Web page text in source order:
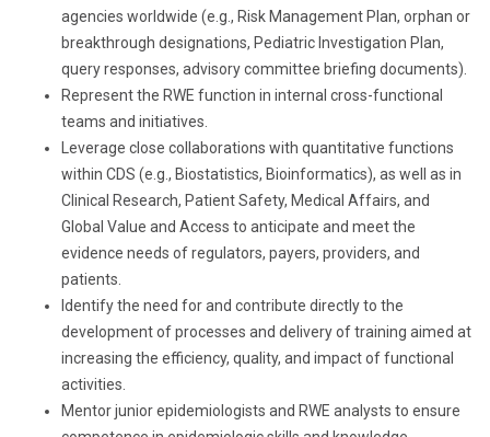
agencies worldwide (e.g., Risk Management Plan, orphan or
breakthrough designations, Pediatric Investigation Plan,
query responses, advisory committee briefing documents).
Represent the RWE function in internal cross-functional
teams and initiatives.
Leverage close collaborations with quantitative functions
within CDS (e.g., Biostatistics, Bioinformatics), as well as in
Clinical Research, Patient Safety, Medical Affairs, and
Global Value and Access to anticipate and meet the
evidence needs of regulators, payers, providers, and
patients.
Identify the need for and contribute directly to the
development of processes and delivery of training aimed at
increasing the efficiency, quality, and impact of functional
activities.
Mentor junior epidemiologists and RWE analysts to ensure